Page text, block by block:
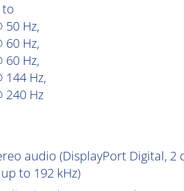
to
50 Hz,
60 Hz,
60 Hz,
144 Hz,
240 Hz
audio (DisplayPort Digital, 2
to 192 kHz)